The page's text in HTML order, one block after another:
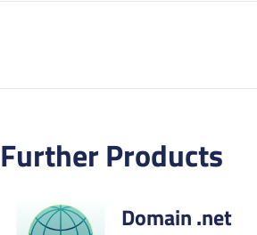
Further Products
Domain .net